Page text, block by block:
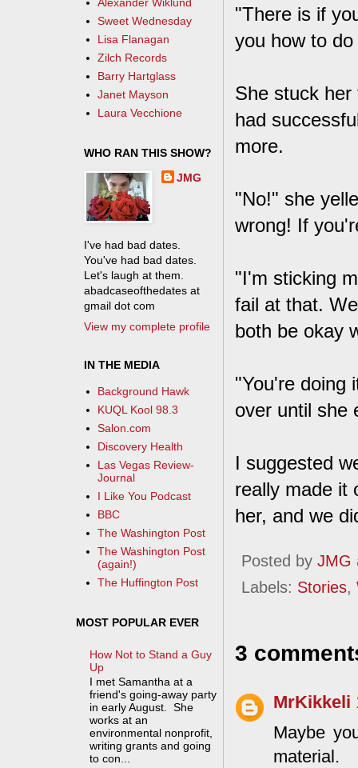
"There is if
you how to
She stuck
had
more.
"No!" she
wrong! If
"I'm sticking
fail at that.
both be okay
"You're doing
over until she
I suggested
really made it
her, and we
Posted by JMG
Labels: Stories,
3
MrKikkeli
Maybe
material.
Alexander Wiklund
Sweet Wednesday
Lisa Flanagan
Zilch Records
Barry Hartglass
Janet Mayson
Laura Vecchione
WHO RAN THIS SHOW?
JMG
I've had bad dates.
You've had bad dates.
Let's laugh at them.
abadcaseofthedates at
gmail dot com
View my complete profile
IN THE MEDIA
Background Hawk
KUQL Kool 98.3
Salon.com
Discovery Health
Las Vegas Review-
Journal
I Like You Podcast
BBC
The Washington Post
The Washington Post
(again!)
The Huffington Post
MOST POPULAR EVER
How Not to Stand a Guy
Up
I met Samantha at a
friend's going-away party
in early August. She
works at an
environmental nonprofit,
writing grants and going
to con...